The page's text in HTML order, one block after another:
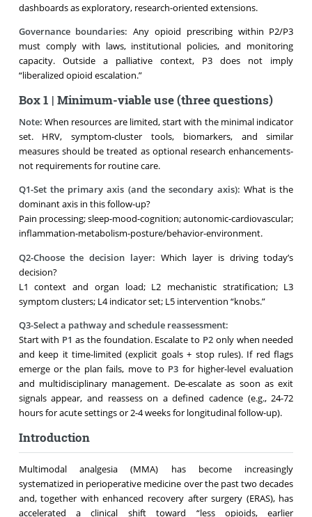
dashboards as exploratory, research-oriented extensions.
Governance boundaries: Any opioid prescribing within P2/P3
must comply with laws, institutional policies, and monitoring
capacity. Outside a palliative context, P3 does not imply
“liberalized opioid escalation.”
Box 1 | Minimum-viable use (three questions)
Note: When resources are limited, start with the minimal indicator
set. HRV, symptom-cluster tools, biomarkers, and similar
measures should be treated as optional research enhancements-
not requirements for routine care.
Q1-Set the primary axis (and the secondary axis): What is the
dominant axis in this follow-up?
Pain processing; sleep-mood-cognition; autonomic-cardiovascular;
inflammation-metabolism-posture/behavior-environment.
Q2-Choose the decision layer: Which layer is driving today’s
decision?
L1 context and organ load; L2 mechanistic stratification; L3
symptom clusters; L4 indicator set; L5 intervention “knobs.”
Q3-Select a pathway and schedule reassessment:
Start with P1 as the foundation. Escalate to P2 only when needed
and keep it time-limited (explicit goals + stop rules). If red flags
emerge or the plan fails, move to P3 for higher-level evaluation
and multidisciplinary management. De-escalate as soon as exit
signals appear, and reassess on a defined cadence (e.g., 24-72
hours for acute settings or 2-4 weeks for longitudinal follow-up).
Introduction
Multimodal analgesia (MMA) has become increasingly
systematized in perioperative medicine over the past two decades
and, together with enhanced recovery after surgery (ERAS), has
accelerated a clinical shift toward “less opioids, earlier